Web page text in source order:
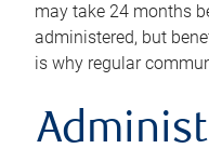
may take 24 months
administered, but
is why regular